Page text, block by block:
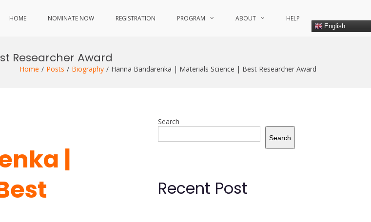
HOME NOMINATE NOW REGISTRATION PROGRAM ABOUT HELP
English
Researcher Award
Home Posts Biography Hanna Bandarenka | Materials Science | Best Researcher Award
|
Search
Search
Recent Post